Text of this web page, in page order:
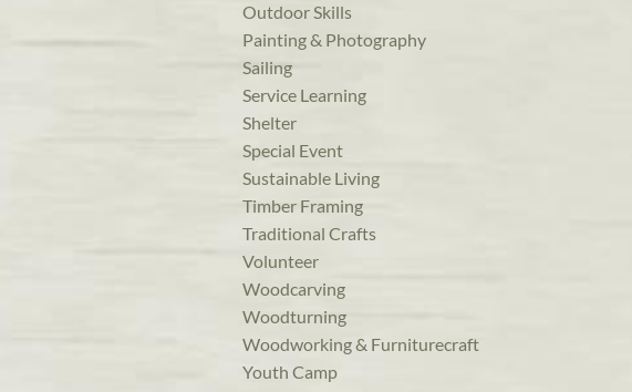
Outdoor Skills
Painting & Photography
Sailing
Service Learning
Shelter
Special Event
Sustainable Living
Timber Framing
Traditional Crafts
Volunteer
Woodcarving
Woodturning
Woodworking & Furniturecraft
Youth Camp